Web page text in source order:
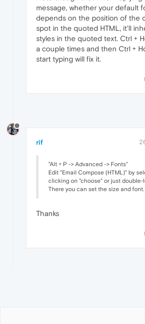
message, whether your default
depends on the position of the
spot in the quoted HTML, it'll
styles in the quoted text. Ctrl +
a couple times and then Ctrl +
start typing will fix it.
rif
"Alt + P -> Advanced -> Fonts"
Edit "Email Compose (HTML)" by
clicking on "choose" or just
There you can set the size and font.
Thanks